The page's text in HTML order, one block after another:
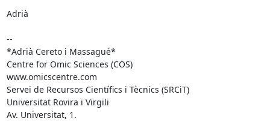
Adrià
--
*Adrià Cereto i Massagué*
Centre for Omic Sciences (COS)
www.omicscentre.com
Servei de Recursos Científics i Tècnics (SRCiT)
Universitat Rovira i Virgili
Av. Universitat, 1.